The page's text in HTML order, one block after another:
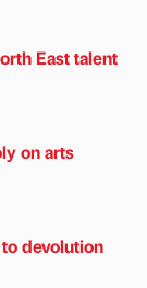
East talent
on arts
devolution